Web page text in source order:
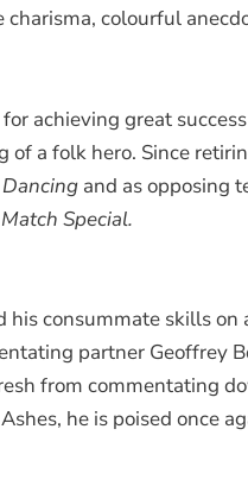
colourful
achieving great
a folk hero. Since
and as opposing
Special.
his consummate skills on
partner Geoffrey
from commentating
he is poised once